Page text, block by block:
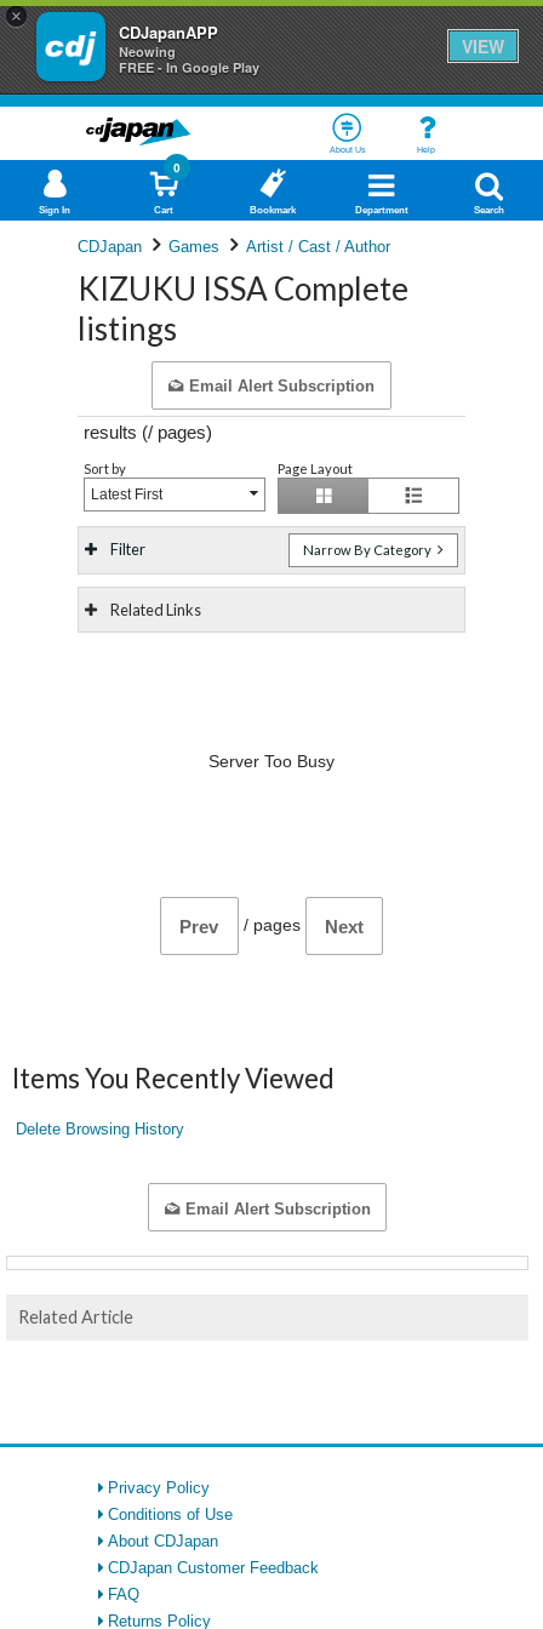
×
CDJapanAPP
Neowing
FREE - In Google Play
VIEW
About Us Help
Sign In Cart
0
Bookmark Department Search
CDJapan Games Artist / Cast / Author
KIZUKU ISSA Complete
listings
Email Alert Subscription
results (/ pages)
Sort by
Latest First
Page Layout
Filter Narrow By Category
Related Links
Server Too Busy
Prev / pages Next
Items You Recently Viewed
Delete Browsing History
Email Alert Subscription
Related Article
Privacy Policy
Conditions of Use
About CDJapan
CDJapan Customer Feedback
FAQ
Returns Policy